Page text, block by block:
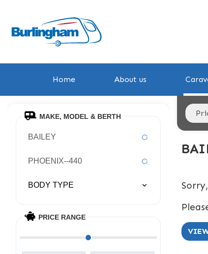
Home About us
MAKE, MODEL & BERTH
BAILEY
PHOENIX--440
BODY TYPE
PRICE RANGE